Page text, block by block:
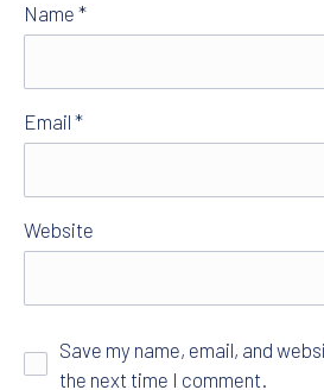
Name *
Email *
Website
Save my name, email, and
the next time I comment.